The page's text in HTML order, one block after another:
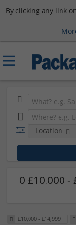
By clicking any link
Location
0 £10,000 -
£10,000 - £14,999